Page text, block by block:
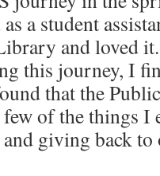
a student
and loved
this journey, I
that the
of the things I
giving back